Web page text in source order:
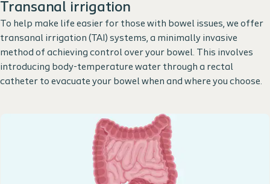
Transanal irrigation
To help make life easier for those with bowel issues, we offer
transanal irrigation (TAI) systems, a minimally invasive
method of achieving control over your bowel. This involves
introducing body-temperature water through a rectal
catheter to evacuate your bowel when and where you choose.